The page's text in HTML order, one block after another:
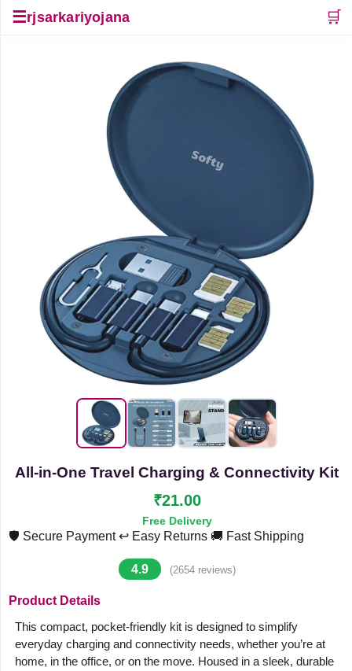
☰rjsarkariyojana 🛒
All-in-One Travel Charging & Connectivity Kit
₹21.00
Free Delivery
🛡️ Secure Payment ↩️ Easy Returns 🚚 Fast Shipping
4.9 (2654 reviews)
Product Details
This compact, pocket-friendly kit is designed to simplify
everyday charging and connectivity needs, whether you’re at
home, in the office, or on the move. Housed in a sleek, durable